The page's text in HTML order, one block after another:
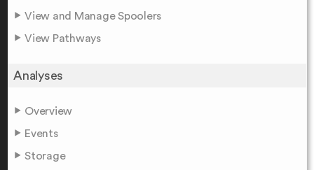
View and Manage Spoolers
View Pathways
Analyses
Overview
Events
Storage